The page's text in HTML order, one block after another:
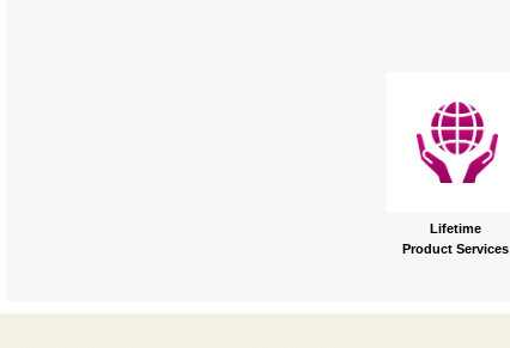
Lifetime
Product Services